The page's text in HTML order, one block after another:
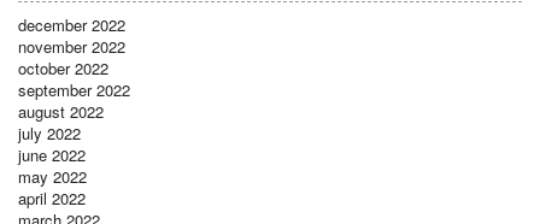
december 2022
november 2022
october 2022
september 2022
august 2022
july 2022
june 2022
may 2022
april 2022